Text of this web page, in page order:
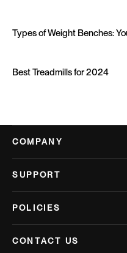
Types of Weight Benches:
Best Treadmills for 2024
COMPANY
SUPPORT
POLICIES
CONTACT US